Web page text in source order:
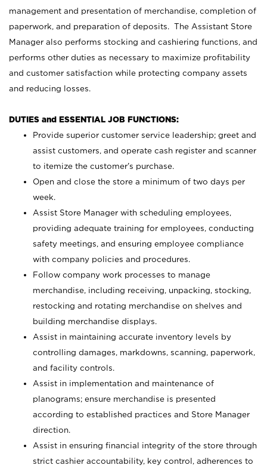
management and presentation of merchandise, completion of
paperwork, and preparation of deposits. The Assistant Store
Manager also performs stocking and cashiering functions, and
performs other duties as necessary to maximize profitability
and customer satisfaction while protecting company assets
and reducing losses.
DUTIES and ESSENTIAL JOB FUNCTIONS:
Provide superior customer service leadership; greet and
assist customers, and operate cash register and scanner
to itemize the customer’s purchase.
Open and close the store a minimum of two days per
week.
Assist Store Manager with scheduling employees,
providing adequate training for employees, conducting
safety meetings, and ensuring employee compliance
with company policies and procedures.
Follow company work processes to manage
merchandise, including receiving, unpacking, stocking,
restocking and rotating merchandise on shelves and
building merchandise displays.
Assist in maintaining accurate inventory levels by
controlling damages, markdowns, scanning, paperwork,
and facility controls.
Assist in implementation and maintenance of
planograms; ensure merchandise is presented
according to established practices and Store Manager
direction.
Assist in ensuring financial integrity of the store through
strict cashier accountability, key control, adherences to